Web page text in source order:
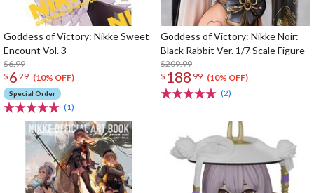
Goddess of Victory: Nikke Sweet
Encount Vol. 3
$6.99
$ 6 29 (10% OFF)
Special Order
(1)
Goddess of Victory: Nikke Noir:
Black Rabbit Ver. 1/7 Scale Figure
$209.99
$ 188 99 (10% OFF)
(2)